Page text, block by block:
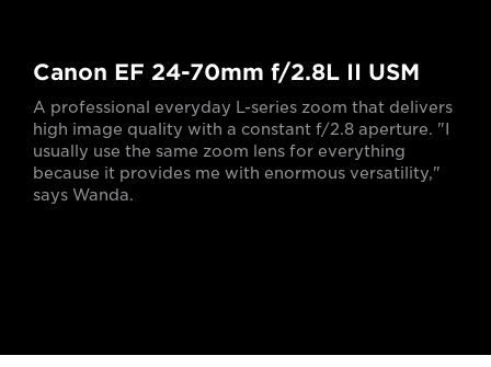
Canon EF 24-70mm f/2.8L II USM
A professional everyday L-series zoom that delivers
high image quality with a constant f/2.8 aperture. "I
usually use the same zoom lens for everything
because it provides me with enormous versatility,"
says Wanda.